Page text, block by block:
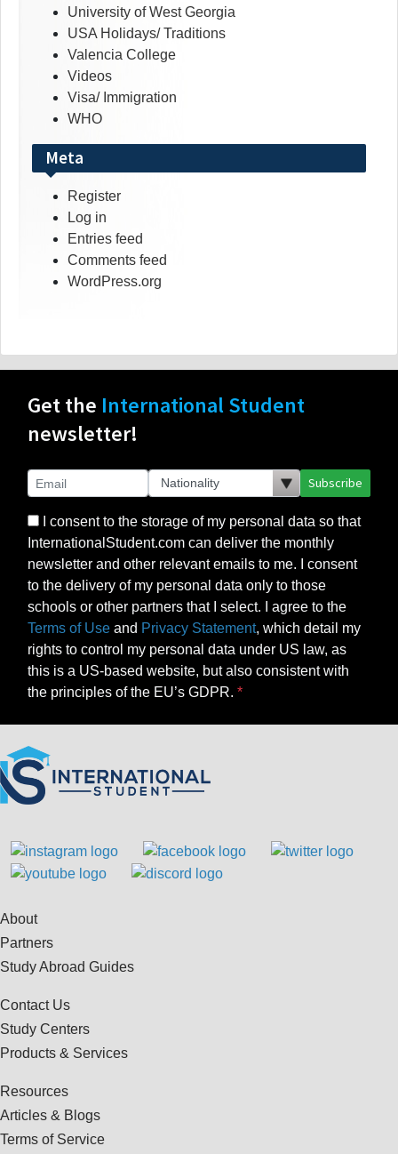
University of West Georgia
USA Holidays/ Traditions
Valencia College
Videos
Visa/ Immigration
WHO
Meta
Register
Log in
Entries feed
Comments feed
WordPress.org
Get the International Student
newsletter!
Subscribe
I consent to the storage of my personal data so that
InternationalStudent.com can deliver the monthly
newsletter and other relevant emails to me. I consent
to the delivery of my personal data only to those
schools or other partners that I select. I agree to the
Terms of Use and Privacy Statement, which detail my
rights to control my personal data under US law, as
this is a US-based website, but also consistent with
the principles of the EU’s GDPR.
About
Partners
Study Abroad Guides
Contact Us
Study Centers
Products & Services
Resources
Articles & Blogs
Terms of Service